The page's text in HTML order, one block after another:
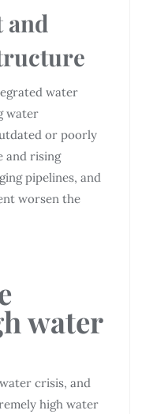
and
water
water
or poorly
and rising
pipelines, and
worsen the
water
crisis, and
high water